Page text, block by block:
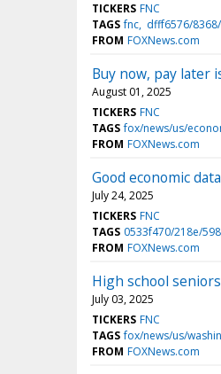
TICKERS FNC
TAGS fnc dfff6576/
FROM FOXNews.com
Buy now, pay later
August 01, 2025
TICKERS FNC
TAGS fox/news/us/
FROM FOXNews.com
Good economic
July 24, 2025
TICKERS FNC
TAGS 0533f470/218e/
FROM FOXNews.com
High school
July 03, 2025
TICKERS FNC
TAGS fox/news/us/
FROM FOXNews.com